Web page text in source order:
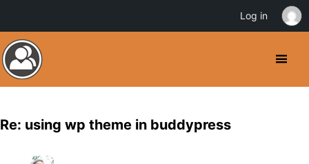
Re: using wp theme in buddypress
Log in